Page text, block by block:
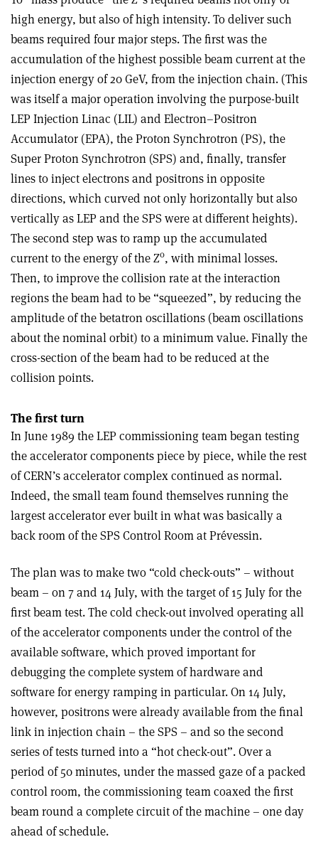
high energy, but also of high intensity. To deliver such
beams required four major steps. The first was the
accumulation of the highest possible beam current at the
injection energy of 20 GeV, from the injection chain. (This
was itself a major operation involving the purpose-built
LEP Injection Linac (LIL) and Electron–Positron
Accumulator (EPA), the Proton Synchrotron (PS), the
Super Proton Synchrotron (SPS) and, finally, transfer
lines to inject electrons and positrons in opposite
directions, which curved not only horizontally but also
vertically as LEP and the SPS were at different heights).
The second step was to ramp up the accumulated
current to the energy of the Z0, with minimal losses.
Then, to improve the collision rate at the interaction
regions the beam had to be “squeezed”, by reducing the
amplitude of the betatron oscillations (beam oscillations
about the nominal orbit) to a minimum value. Finally the
cross-section of the beam had to be reduced at the
collision points.
The first turn
In June 1989 the LEP commissioning team began testing
the accelerator components piece by piece, while the rest
of CERN’s accelerator complex continued as normal.
Indeed, the small team found themselves running the
largest accelerator ever built in what was basically a
back room of the SPS Control Room at Prévessin.
The plan was to make two “cold check-outs” – without
beam – on 7 and 14 July, with the target of 15 July for the
first beam test. The cold check-out involved operating all
of the accelerator components under the control of the
available software, which proved important for
debugging the complete system of hardware and
software for energy ramping in particular. On 14 July,
however, positrons were already available from the final
link in injection chain – the SPS – and so the second
series of tests turned into a “hot check-out”. Over a
period of 50 minutes, under the massed gaze of a packed
control room, the commissioning team coaxed the first
beam round a complete circuit of the machine – one day
ahead of schedule.